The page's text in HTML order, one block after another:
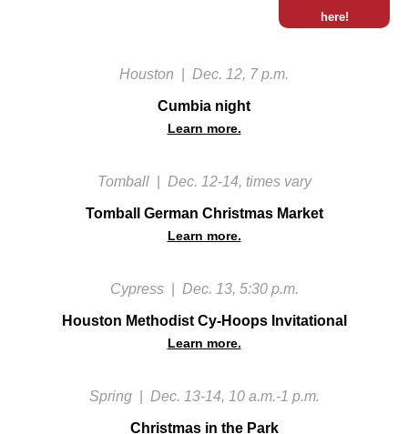
here!
Houston Dec. 12, 7 p.m.
Cumbia night
Learn more.
Tomball Dec. 12-14, times vary
Tomball German Christmas Market
Learn more.
Cypress Dec. 13, 5:30 p.m.
Houston Methodist Cy-Hoops Invitational
Learn more.
Spring Dec. 13-14, 10 a.m.-1 p.m.
Christmas in the Park